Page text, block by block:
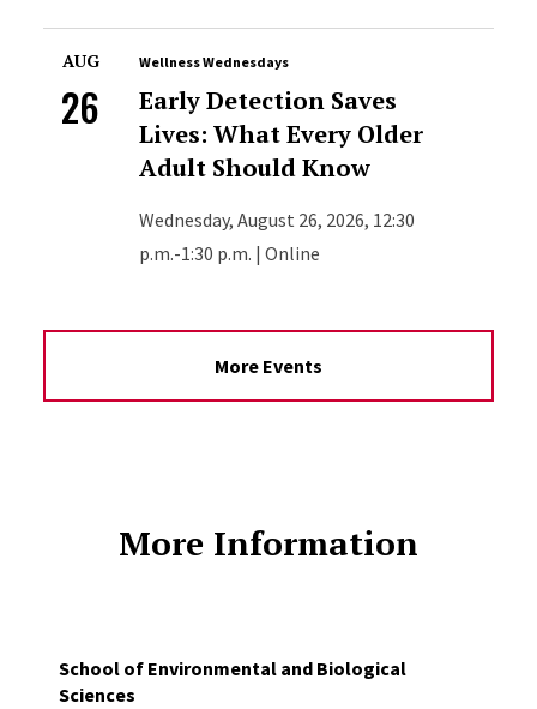
AUG
26
Wellness Wednesdays
Early Detection Saves
Lives: What Every Older
Adult Should Know
Wednesday, August 26, 2026, 12:30
p.m.-1:30 p.m. | Online
More Events
More Information
School of Environmental and Biological
Sciences